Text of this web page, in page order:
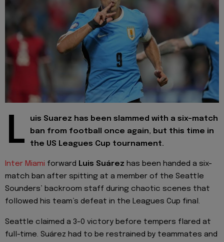
L
uis Suarez has been slammed with a six-match
ban from football once again, but this time in
the US Leagues Cup tournament.
Inter Miami forward Luis Suárez has been handed a six-
match ban after spitting at a member of the Seattle
Sounders’ backroom staff during chaotic scenes that
followed his team’s defeat in the Leagues Cup final.
Seattle claimed a 3-0 victory before tempers flared at
full-time. Suárez had to be restrained by teammates and